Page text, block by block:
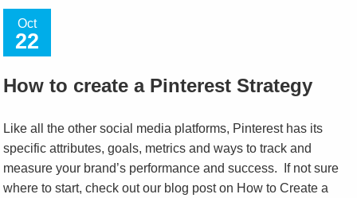
Oct
22
How to create a Pinterest Strategy
Like all the other social media platforms, Pinterest has its
specific attributes, goals, metrics and ways to track and
measure your brand’s performance and success. If not sure
where to start, check out our blog post on How to Create a